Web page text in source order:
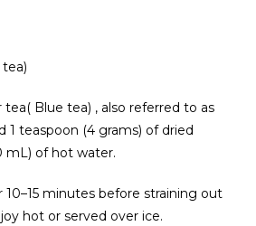
tea( Blue tea) , also referred to as
1 teaspoon (4 grams) of dried
mL) of hot water.
minutes before straining out
hot or served over ice.